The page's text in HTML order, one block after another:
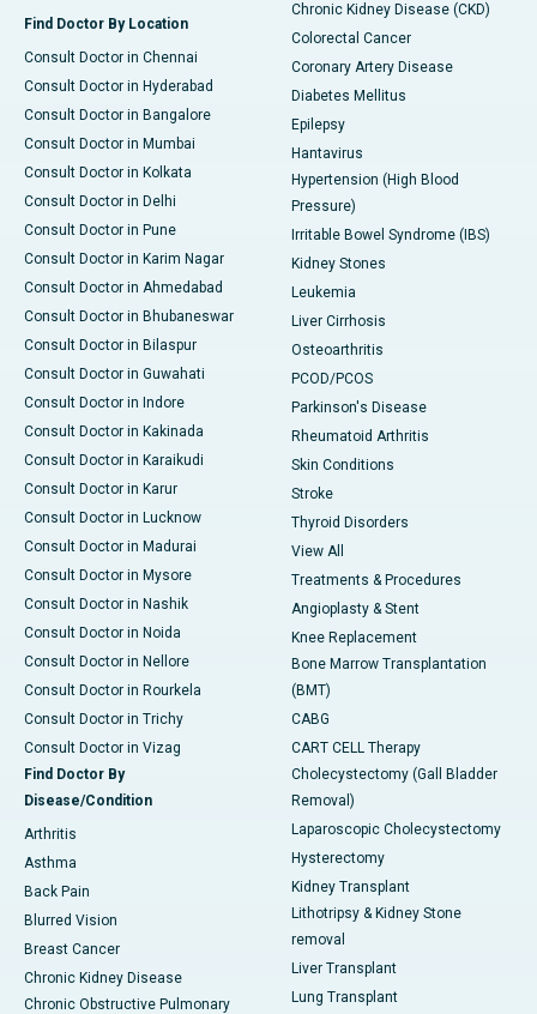
Find Doctor By Location
Consult Doctor in Chennai
Consult Doctor in Hyderabad
Consult Doctor in Bangalore
Consult Doctor in Mumbai
Consult Doctor in Kolkata
Consult Doctor in Delhi
Consult Doctor in Pune
Consult Doctor in Karim Nagar
Consult Doctor in Ahmedabad
Consult Doctor in Bhubaneswar
Consult Doctor in Bilaspur
Consult Doctor in Guwahati
Consult Doctor in Indore
Consult Doctor in Kakinada
Consult Doctor in Karaikudi
Consult Doctor in Karur
Consult Doctor in Lucknow
Consult Doctor in Madurai
Consult Doctor in Mysore
Consult Doctor in Nashik
Consult Doctor in Noida
Consult Doctor in Nellore
Consult Doctor in Rourkela
Consult Doctor in Trichy
Consult Doctor in Vizag
Find Doctor By
Disease/Condition
Arthritis
Asthma
Back Pain
Blurred Vision
Breast Cancer
Chronic Kidney Disease
Chronic Obstructive Pulmonary
Chronic Kidney Disease (CKD)
Colorectal Cancer
Coronary Artery Disease
Diabetes Mellitus
Epilepsy
Hantavirus
Hypertension (High Blood
Pressure)
Irritable Bowel Syndrome (IBS)
Kidney Stones
Leukemia
Liver Cirrhosis
Osteoarthritis
PCOD/PCOS
Parkinson's Disease
Rheumatoid Arthritis
Skin Conditions
Stroke
Thyroid Disorders
View All
Treatments & Procedures
Angioplasty & Stent
Knee Replacement
Bone Marrow Transplantation
(BMT)
CABG
CART CELL Therapy
Cholecystectomy (Gall Bladder
Removal)
Laparoscopic Cholecystectomy
Hysterectomy
Kidney Transplant
Lithotripsy & Kidney Stone
removal
Liver Transplant
Lung Transplant